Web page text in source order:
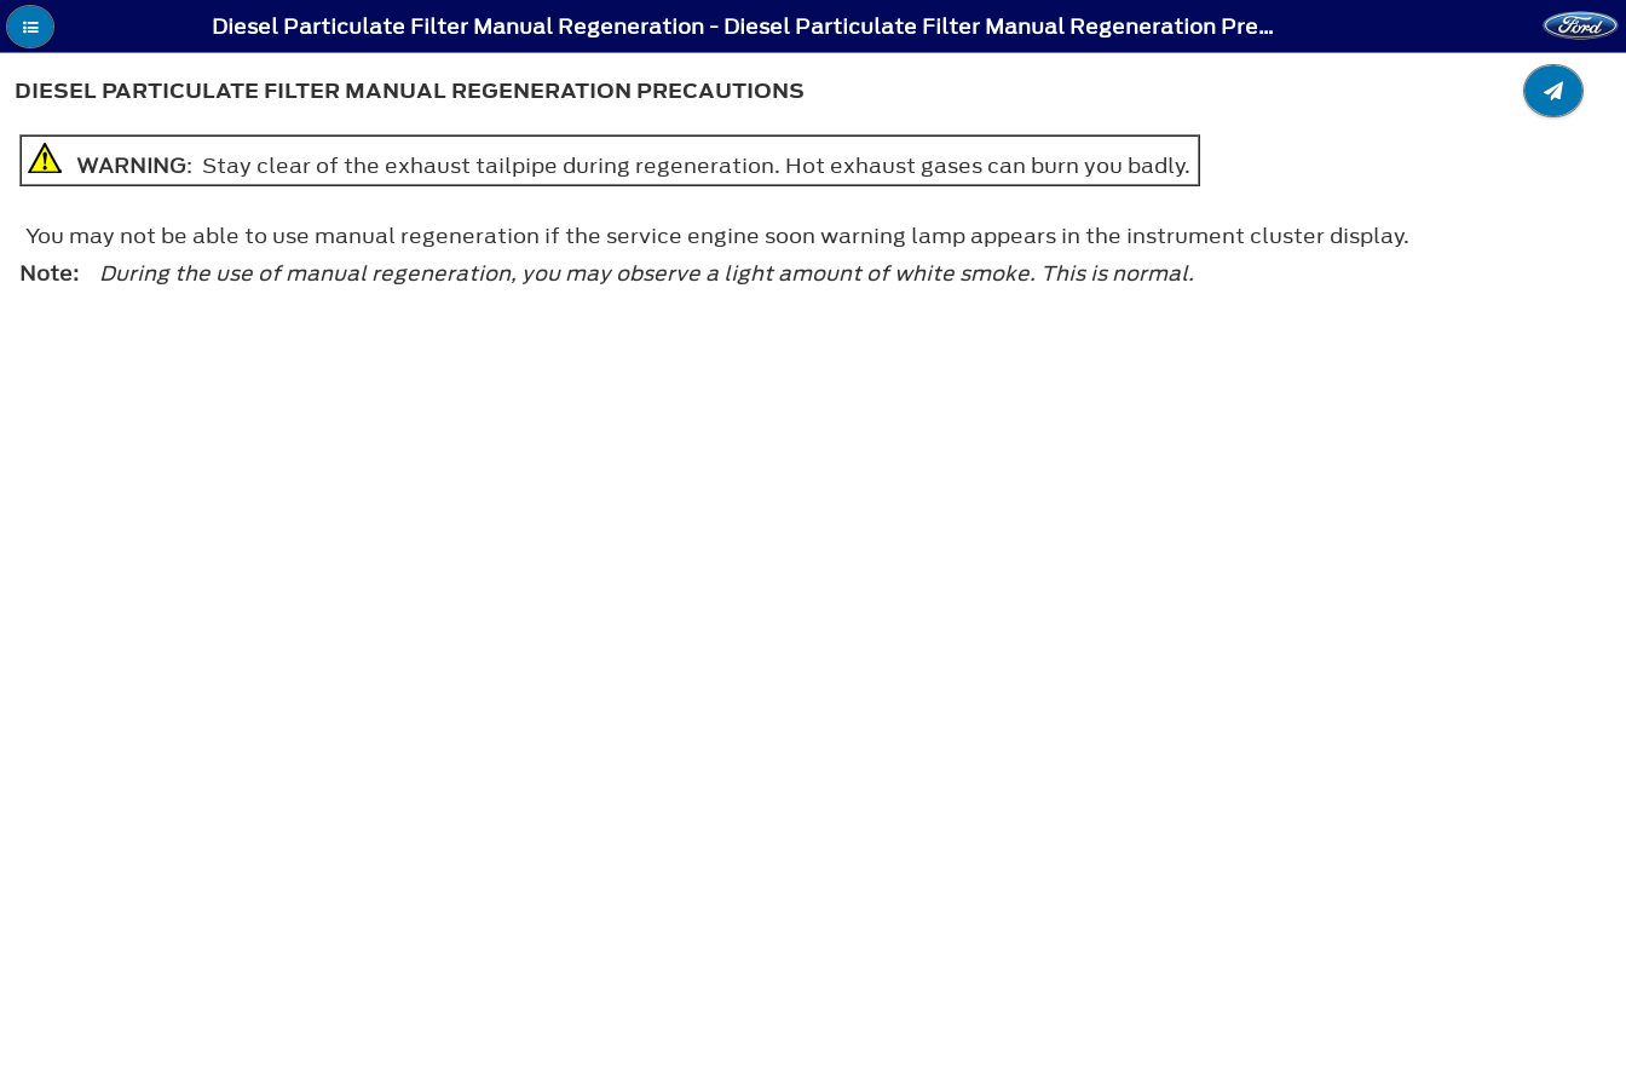
Diesel Particulate Filter Manual Regeneration - Diesel Particulate Filter Manual Regeneration Precautions
DIESEL PARTICULATE FILTER MANUAL REGENERATION PRECAUTIONS
WARNING: Stay clear of the exhaust tailpipe during regeneration. Hot exhaust gases can burn you badly.
You may not be able to use manual regeneration if the service engine soon warning lamp appears in the instrument cluster display.
Note:
During the use of manual regeneration, you may observe a light amount of white smoke. This is normal.